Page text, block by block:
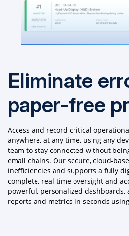
Eliminate
paper-free
Access and record critical
anywhere, at any time, using any
team to stay connected without
email chains. Our secure, cloud-
inefficiencies and supports a fully
complete, real-time oversight and
powerful, personalized dashboards,
reports and metrics in seconds